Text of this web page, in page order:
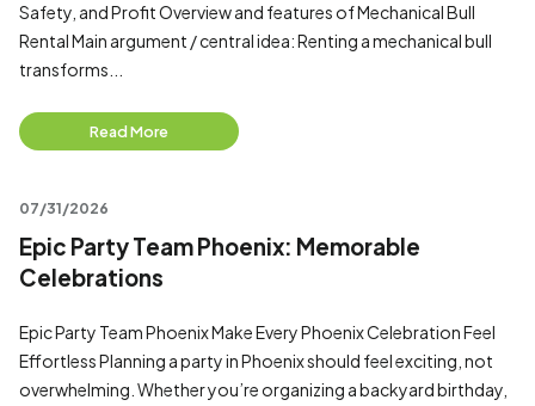
Safety, and Profit Overview and features of Mechanical Bull
Rental Main argument / central idea: Renting a mechanical bull
transforms...
Read More
07/31/2026
Epic Party Team Phoenix: Memorable
Celebrations
Epic Party Team Phoenix Make Every Phoenix Celebration Feel
Effortless Planning a party in Phoenix should feel exciting, not
overwhelming. Whether you’re organizing a backyard birthday,